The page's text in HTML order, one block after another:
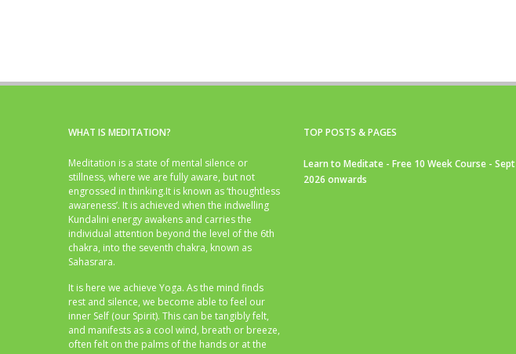
WHAT IS MEDITATION?
Meditation is a state of mental silence or
stillness, where we are fully aware, but not
engrossed in thinking.It is known as ‘thoughtless
awareness’. It is achieved when the indwelling
Kundalini energy awakens and carries the
individual attention beyond the level of the 6th
chakra, into the seventh chakra, known as
Sahasrara.
It is here we achieve Yoga. As the mind finds
rest and silence, we become able to feel our
inner Self (our Spirit). This can be tangibly felt,
and manifests as a cool wind, breath or breeze,
often felt on the palms of the hands or at the
TOP POSTS & PAGES
Learn to Meditate - Free 10 Week Course - Sept
2026 onwards